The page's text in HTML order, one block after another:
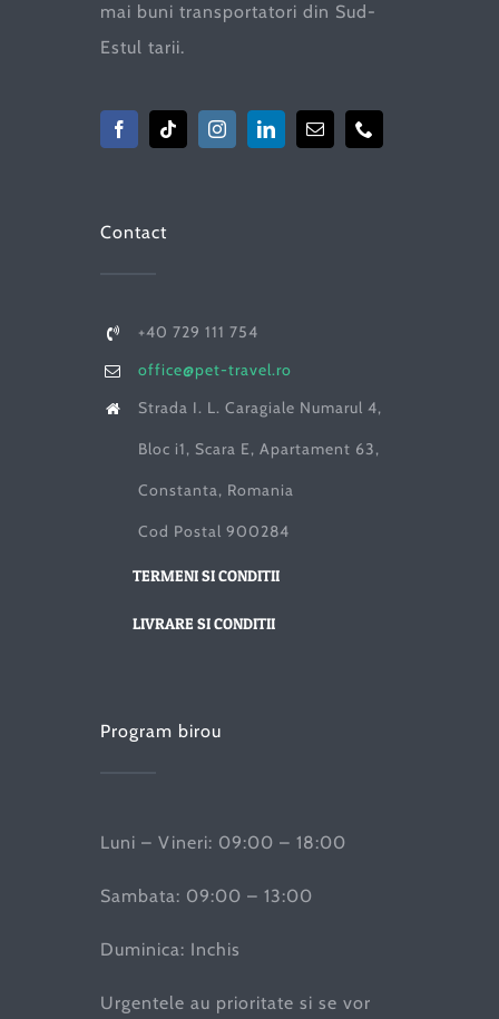
mai buni transportatori din Sud-
Estul tarii.
Contact
+40 729 111 754
office@pet-travel.ro
Strada I. L. Caragiale Numarul 4,
Bloc i1, Scara E, Apartament 63,
Constanta, Romania
Cod Postal 900284
TERMENI SI CONDITII
LIVRARE SI CONDITII
Program birou
Luni – Vineri: 09:00 – 18:00
Sambata: 09:00 – 13:00
Duminica: Inchis
Urgentele au prioritate si se vor